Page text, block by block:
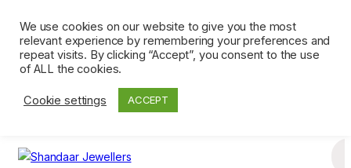
navigation
content
Ph: 0161 202 3809 Mon – Sat 9 AM till 6 PM. Sunday CLOSED
Terms &
Conditions
Returns
Policy
Policy
We use cookies on our website to give you the most
relevant experience by remembering your preferences and
repeat visits. By clicking “Accept”, you consent to the use
of ALL the cookies.
Cookie settings ACCEPT